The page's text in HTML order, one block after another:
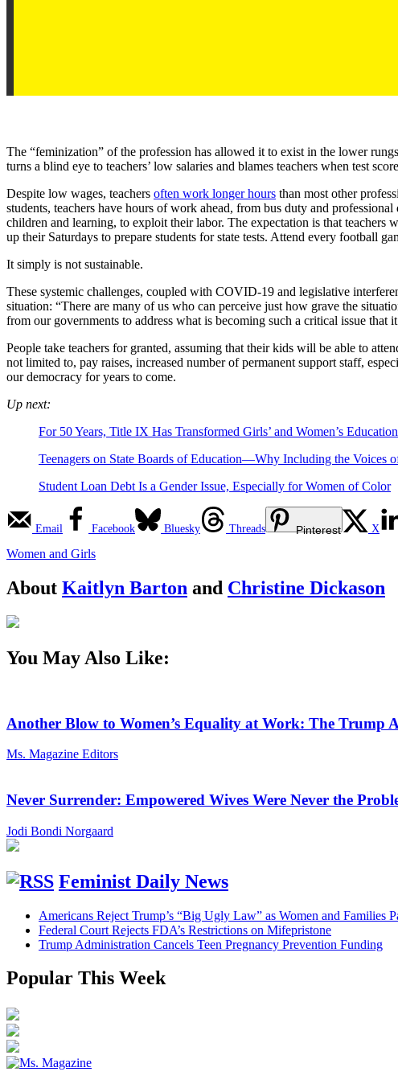
The “feminization” of the profession has allowed it to exist in the lower
turns a blind eye to teachers’ low salaries and blames teachers when test
Despite low wages, teachers often work longer hours than most other
students, teachers have hours of work ahead, from bus duty and
children and learning, to exploit their labor. The expectation is that
up their Saturdays to prepare students for state tests. Attend every football
It simply is not sustainable.
These systemic challenges, coupled with COVID-19 and legislative
situation: “There are many of us who can perceive just how grave the
from our governments to address what is becoming such a critical issue
People take teachers for granted, assuming that their kids will be able to
not limited to, pay raises, increased number of permanent support staff,
our democracy for years to come.
Up next:
For 50 Years, Title IX Has Transformed Girls’ and Women’s
Teenagers on State Boards of Education—Why Including the Voices
Student Loan Debt Is a Gender Issue, Especially for Women of Color
Email Facebook Bluesky Threads Pinterest X
Women and Girls
About Kaitlyn Barton and Christine Dickason
You May Also Like:
Another Blow to Women’s Equality at Work: The Trump
Ms. Magazine Editors
Never Surrender: Empowered Wives Were Never the
Jodi Bondi Norgaard
Feminist Daily News
Americans Reject Trump’s “Big Ugly Law” as Women and Families
Federal Court Rejects FDA’s Restrictions on Mifepristone
Trump Administration Cancels Teen Pregnancy Prevention Funding
Popular This Week